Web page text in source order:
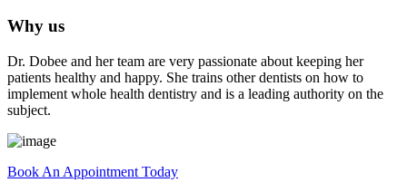
Why us
Dr. Dobee and her team are very passionate about keeping her
patients healthy and happy. She trains other dentists on how to
implement whole health dentistry and is a leading authority on the
subject.
Book An Appointment Today